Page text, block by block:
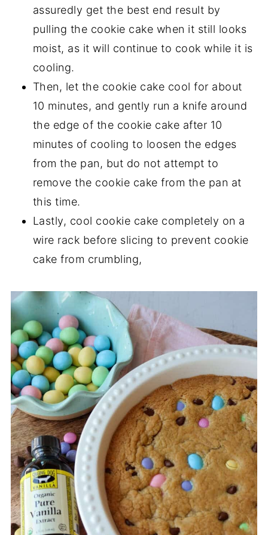
assuredly get the best end result by
pulling the cookie cake when it still looks
moist, as it will continue to cook while it is
cooling.
Then, let the cookie cake cool for about
10 minutes, and gently run a knife around
the edge of the cookie cake after 10
minutes of cooling to loosen the edges
from the pan, but do not attempt to
remove the cookie cake from the pan at
this time.
Lastly, cool cookie cake completely on a
wire rack before slicing to prevent cookie
cake from crumbling,